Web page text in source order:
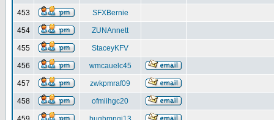
453 SFXBernie
454 ZUNAnnett
455 StaceyKFV
456 wmcauelc45
457 zwkpmraf09
458 ofmiihgc20